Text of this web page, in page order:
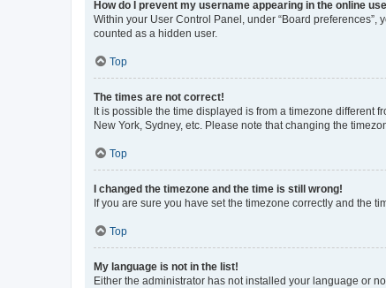
How do I prevent my username appearing in the online
Within your User Control Panel, under “Board preferences”,
counted as a hidden user.
Top
The times are not correct!
It is possible the time displayed is from a timezone different
New York, Sydney, etc. Please note that changing the
Top
I changed the timezone and the time is still wrong!
If you are sure you have set the timezone correctly and the
Top
My language is not in the list!
Either the administrator has not installed your language or